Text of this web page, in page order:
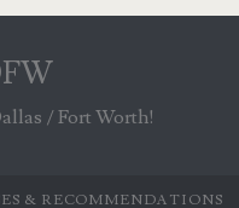
/ Fort Worth!
& RECOMMENDATIONS